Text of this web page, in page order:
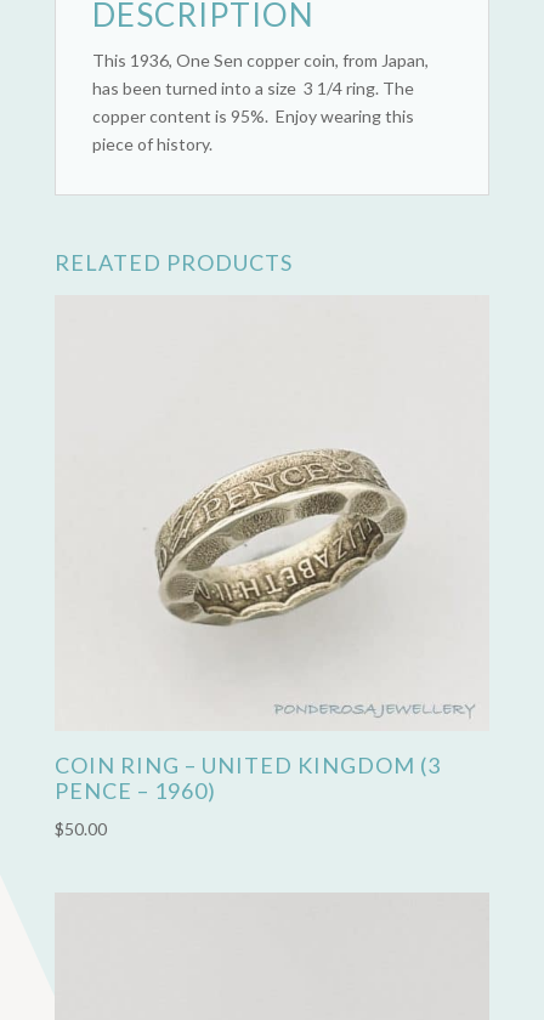
DESCRIPTION
This 1936, One Sen copper coin, from Japan,
has been turned into a size 3 1/4 ring. The
copper content is 95%. Enjoy wearing this
piece of history.
RELATED PRODUCTS
COIN RING – UNITED KINGDOM (3
PENCE – 1960)
$50.00